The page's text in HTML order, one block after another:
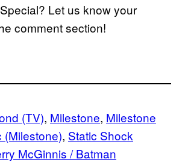
Let us know your
comment section!
(TV), Milestone, Milestone
(Milestone), Static Shock
McGinnis / Batman